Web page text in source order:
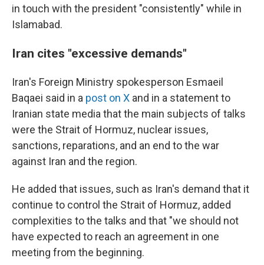
in touch with the president "consistently" while in
Islamabad.
Iran cites "excessive demands"
Iran's Foreign Ministry spokesperson Esmaeil
Baqaei said in a post on X and in a statement to
Iranian state media that the main subjects of talks
were the Strait of Hormuz, nuclear issues,
sanctions, reparations, and an end to the war
against Iran and the region.
He added that issues, such as Iran's demand that it
continue to control the Strait of Hormuz, added
complexities to the talks and that "we should not
have expected to reach an agreement in one
meeting from the beginning.